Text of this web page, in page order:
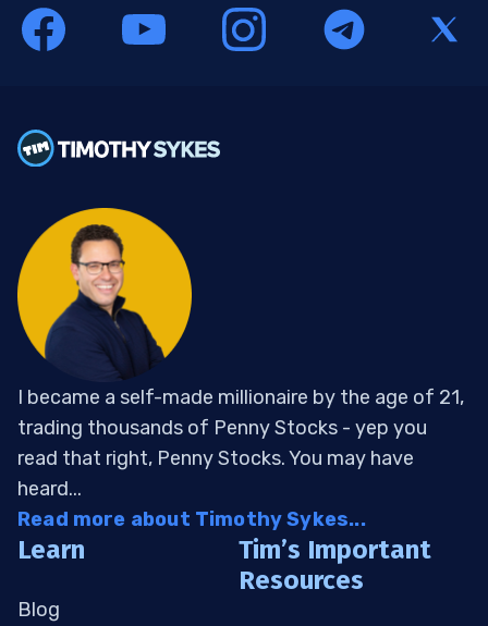
I became a self-made millionaire by the age of 21,
trading thousands of Penny Stocks - yep you
read that right, Penny Stocks. You may have
heard...
Read more about Timothy Sykes...
Learn
Blog
Tim’s Important
Resources